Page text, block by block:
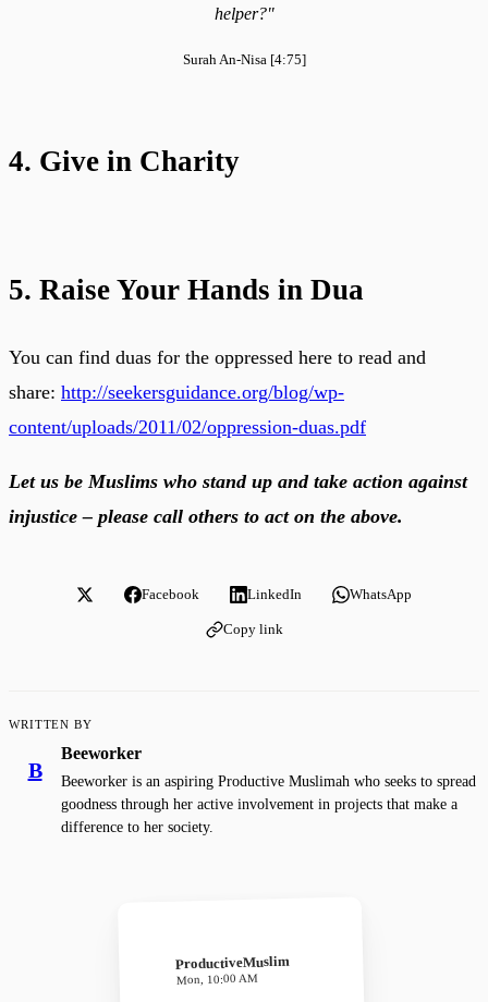
helper?"
Surah An-Nisa [4:75]
4. Give in Charity
5. Raise Your Hands in Dua
You can find duas for the oppressed here to read and
share: http://seekersguidance.org/blog/wp-
content/uploads/2011/02/oppression-duas.pdf
Let us be Muslims who stand up and take action against
injustice – please call others to act on the above.
Facebook LinkedIn WhatsApp
Copy link
WRITTEN BY
B
Beeworker
Beeworker is an aspiring Productive Muslimah who seeks to spread
goodness through her active involvement in projects that make a
difference to her society.
ProductiveMuslim
Mon, 10:00 AM